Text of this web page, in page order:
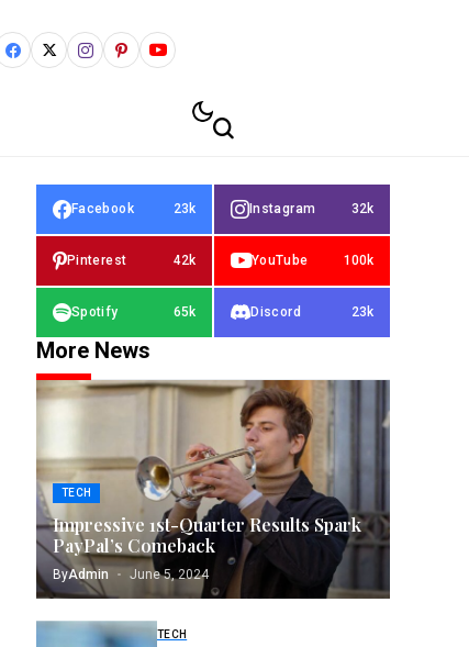
Facebook 23k Instagram 32k
Pinterest 42k YouTube 100k
Spotify 65k Discord 23k
More News
TECH
Impressive 1st-Quarter Results Spark
PayPal’s Comeback
ByAdmin June 5, 2024
TECH